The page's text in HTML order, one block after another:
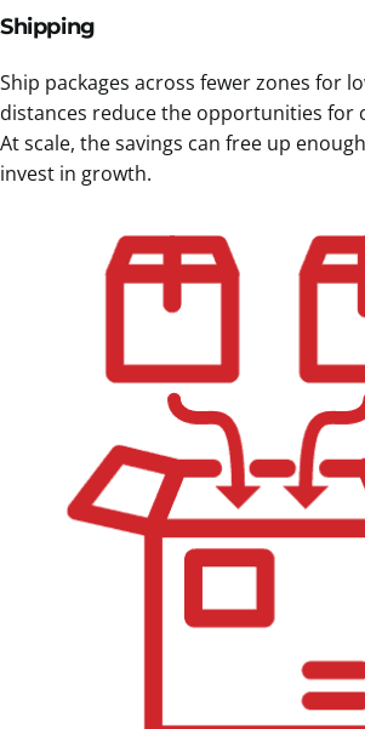
Shipping
Ship packages across fewer zones for
distances reduce the opportunities for
At scale, the savings can free up
invest in growth.